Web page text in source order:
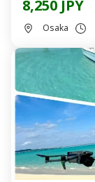
8,250 JPY
Osaka